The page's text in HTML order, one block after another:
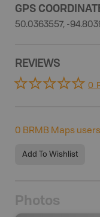
GPS
50.0363557, -
REVIEWS
0
0 BRMB Maps
Add To Wishlist
Photos